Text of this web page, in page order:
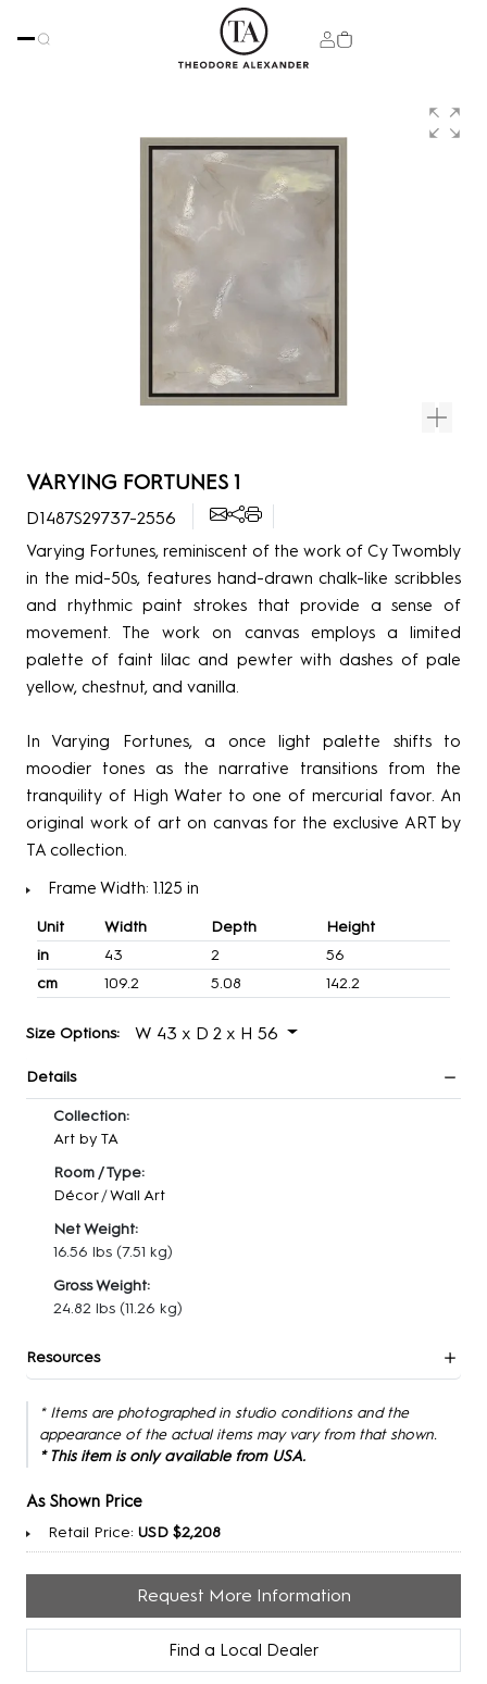
VARYING FORTUNES 1
D1487S29737-2556
Varying Fortunes, reminiscent of the work of Cy Twombly
in the mid-50s, features hand-drawn chalk-like scribbles
and rhythmic paint strokes that provide a sense of
movement. The work on canvas employs a limited
palette of faint lilac and pewter with dashes of pale
yellow, chestnut, and vanilla.
In Varying Fortunes, a once light palette shifts to
moodier tones as the narrative transitions from the
tranquility of High Water to one of mercurial favor. An
original work of art on canvas for the exclusive ART by
TA collection.
Frame Width: 1.125 in
Unit Width Depth
Height
in
43 2
56
cm
109.2 5.08 142.2
Size Options: W 43 x D 2 x H 56
Details
Collection:
Art by TA
Room / Type:
Décor /Wall Art
Net Weight:
16.56 lbs (7.51 kg)
Gross Weight:
24.82 lbs (11.26 kg)
Resources
* Items are photographed in studio conditions and the
appearance of the actual items may vary from that shown.
* This item is only available from USA.
As Shown Price
Retail Price: USD $2,208
Request More Information
Find a Local Dealer